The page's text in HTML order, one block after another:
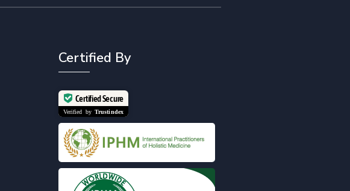
Certified By
Certified Secure
Verified by Trustindex